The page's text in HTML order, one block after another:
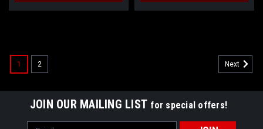
1 2 Next
JOIN OUR MAILING LIST for special offers!